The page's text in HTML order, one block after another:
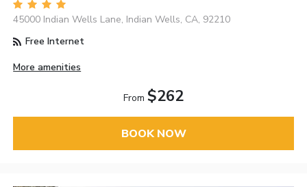
45000 Indian Wells Lane, Indian Wells, CA, 92210
Free Internet
More amenities
From $262
BOOK NOW